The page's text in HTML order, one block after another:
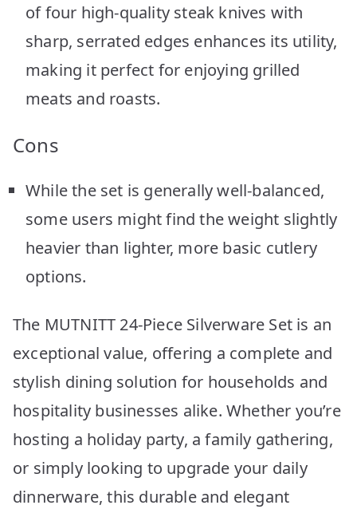
of four high-quality steak knives with
sharp, serrated edges enhances its utility,
making it perfect for enjoying grilled
meats and roasts.
Cons
While the set is generally well-balanced,
some users might find the weight slightly
heavier than lighter, more basic cutlery
options.
The MUTNITT 24-Piece Silverware Set is an
exceptional value, offering a complete and
stylish dining solution for households and
hospitality businesses alike. Whether you’re
hosting a holiday party, a family gathering,
or simply looking to upgrade your daily
dinnerware, this durable and elegant